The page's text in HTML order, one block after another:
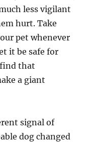
less vigilant
hurt. Take
pet whenever
it be safe for
find that
a giant
signal of
dog changed